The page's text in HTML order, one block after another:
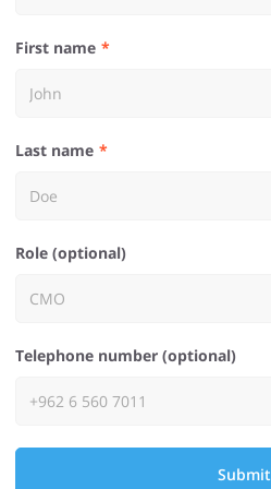
First name
Last name
Role (optional)
Telephone number (optional)
Submit